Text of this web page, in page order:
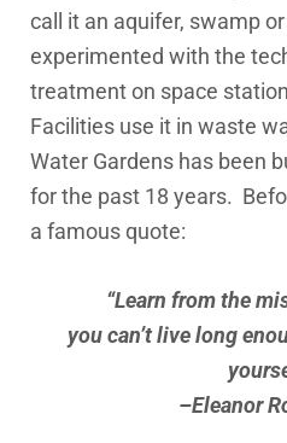
call it an aquifer, swamp
experimented with the
treatment on space
Facilities use it in waste
Water Gardens has been
for the past 18 years.
a famous quote:
“Learn from the
you can’t live long
–Eleanor